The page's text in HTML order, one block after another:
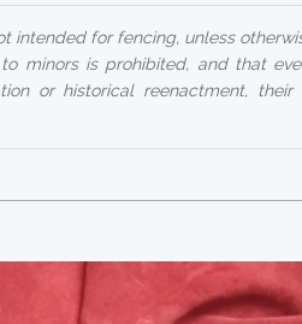
intended for fencing, unless
minors is prohibited, and that
or historical reenactment, their